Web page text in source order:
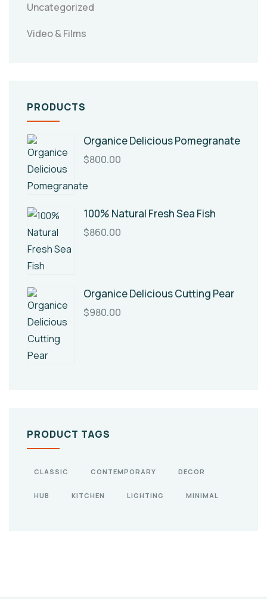
Uncategorized
Video & Films
PRODUCTS
Organice Delicious Pomegranate
$800.00
100% Natural Fresh Sea Fish
$860.00
Organice Delicious Cutting Pear
$980.00
PRODUCT TAGS
CLASSIC CONTEMPORARY DECOR
HUB KITCHEN LIGHTING MINIMAL